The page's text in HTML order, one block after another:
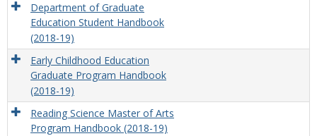
Department of Graduate
Education Student Handbook
(2018-19)
Early Childhood Education
Graduate Program Handbook
(2018-19)
Reading Science Master of Arts
Program Handbook (2018-19)